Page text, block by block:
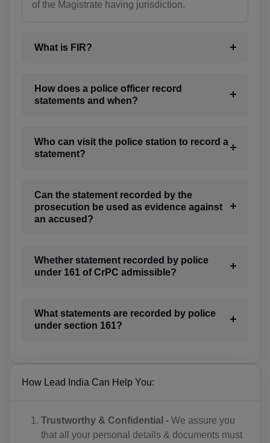
of the Magistrate having jurisdiction.
What is FIR?
How does a police officer record
statements and when?
Who can visit the police station to record a
statement?
Can the statement recorded by the
prosecution be used as evidence against
an accused?
Whether statement recorded by police
under 161 of CrPC admissible?
What statements are recorded by police
under section 161?
How Lead India Can Help You:
Trustworthy & Confidential - We assure you
that all your personal details & documents must
BO(+951)
BW(+267)
BR(+55)
BN(+673)
BG(+359)
BI(+257)
CM(+237)
CF(+236)